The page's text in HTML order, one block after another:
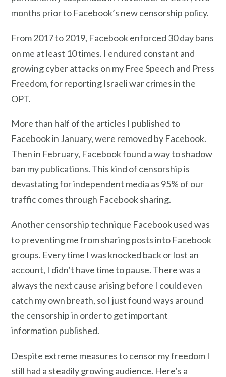
months prior to Facebook’s new censorship policy.
From 2017 to 2019, Facebook enforced 30 day bans
on me at least 10 times. I endured constant and
growing cyber attacks on my Free Speech and Press
Freedom, for reporting Israeli war crimes in the
OPT.
More than half of the articles I published to
Facebook in January, were removed by Facebook.
Then in February, Facebook found a way to shadow
ban my publications. This kind of censorship is
devastating for independent media as 95% of our
traffic comes through Facebook sharing.
Another censorship technique Facebook used was
to preventing me from sharing posts into Facebook
groups. Every time I was knocked back or lost an
account, I didn’t have time to pause. There was a
always the next cause arising before I could even
catch my own breath, so I just found ways around
the censorship in order to get important
information published.
Despite extreme measures to censor my freedom I
still had a steadily growing audience. Here’s a